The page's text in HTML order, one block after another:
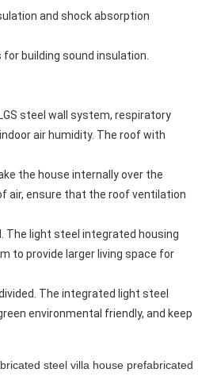
and shock absorption
building sound insulation.
steel wall system, respiratory
air humidity. The roof with
the house internally over the
air, ensure that the roof ventilation
The light steel integrated housing
to provide larger living space for
The integrated light steel
environmental friendly, and keep